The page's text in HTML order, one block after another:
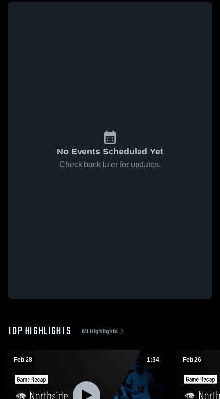
No Events Scheduled Yet
Check back later for updates.
TOP HIGHLIGHTS All Highlights
Feb 28 1:34 Feb 26